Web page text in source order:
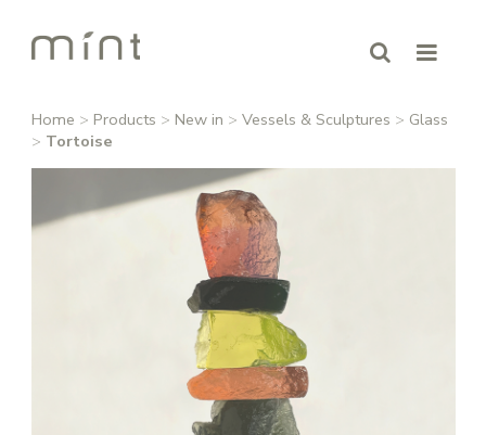
Home > Products > New in > Vessels & Sculptures > Glass
> Tortoise